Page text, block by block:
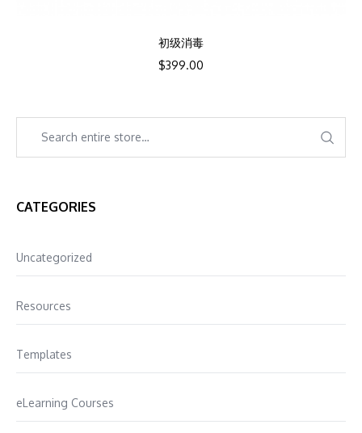
初级消毒
$399.00
CATEGORIES
Uncategorized
Resources
Templates
eLearning Courses